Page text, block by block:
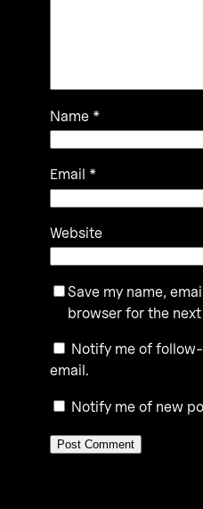
Name *
Email *
Website
Save my name,
browser for the
Notify me of
email.
Notify me of new